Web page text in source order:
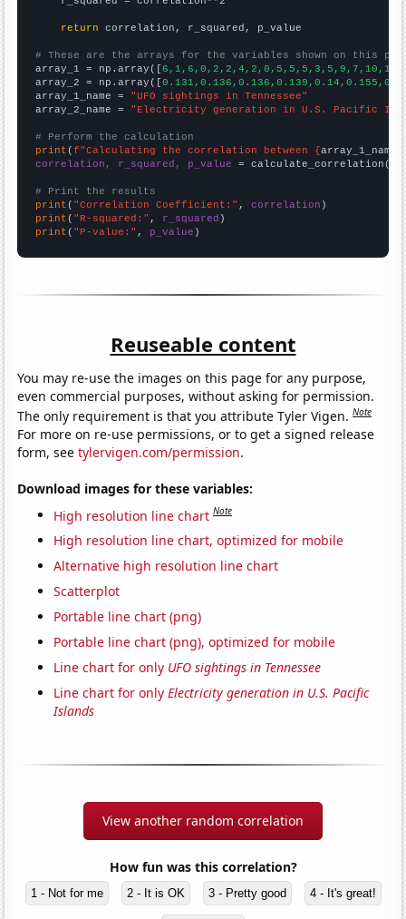
return correlation, r_squared, p_value
# These are the arrays for the variables shown on this
array_1 = np.array([
array_2 = np.array([
array_1_name = "UFO sightings in Tennessee"
array_2_name = "Electricity generation in U.S. Pacific
# Perform the calculation
print (f"Calculating the correlation between {array_1_name
correlation, r_squared, p_value = calculate_correlation(
# Print the results
print ( "Correlation Coefficient:" , correlation
print ( "R-squared:" , r_squared
print ( "P-value:" , p_value )
Reuseable content
You may re-use the images on this page for any purpose,
even commercial purposes, without asking for permission.
The only requirement is that you attribute Tyler Vigen.Note
For more on re-use permissions, or to get a signed release
form, seetylervigen.com/permission.
Download images for these variables:
High resolution line chart Note
High resolution line chart, optimized for mobile
Alternative high resolution line chart
Scatterplot
Portable line chart (png)
Portable line chart (png), optimized for mobile
Line chart for only UFO sightings in Tennessee
Line chart for onlyElectricity generation in U.S. Pacific
Islands
View another random correlation
How fun was this correlation?
1 - Not for me 2 - It is OK 3 - Pretty good 4 - It's great!